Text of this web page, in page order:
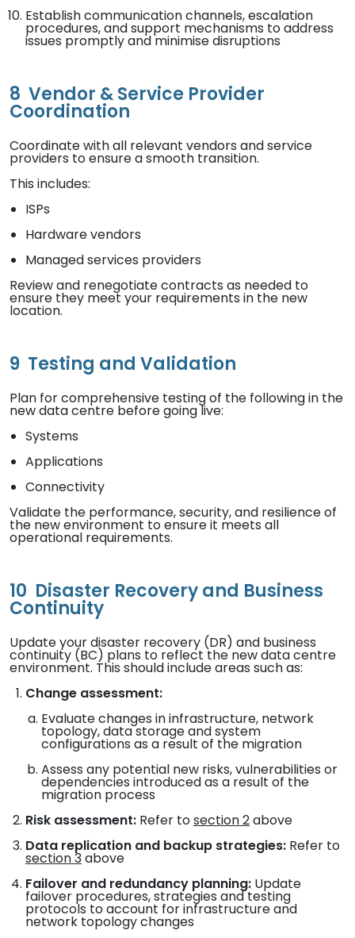
Establish communication channels, escalation
procedures, and support mechanisms to address
issues promptly and minimise disruptions
8 Vendor & Service Provider
Coordination
Coordinate with all relevant vendors and service
providers to ensure a smooth transition.
This includes:
ISPs
Hardware vendors
Managed services providers
Review and renegotiate contracts as needed to
ensure they meet your requirements in the new
location.
9 Testing and Validation
Plan for comprehensive testing of the following in the
new data centre before going live:
Systems
Applications
Connectivity
Validate the performance, security, and resilience of
the new environment to ensure it meets all
operational requirements.
10 Disaster Recovery and Business
Continuity
Update your disaster recovery (DR) and business
continuity (BC) plans to reflect the new data centre
environment. This should include areas such as:
Change assessment:
Evaluate changes in infrastructure, network
topology, data storage and system
configurations as a result of the migration
Assess any potential new risks, vulnerabilities or
dependencies introduced as a result of the
migration process
Risk assessment: Refer tosection 2above
Data replication and backup strategies: Refer to
section 3above
Failover and redundancy planning: Update
failover procedures, strategies and testing
protocols to account for infrastructure and
network topology changes